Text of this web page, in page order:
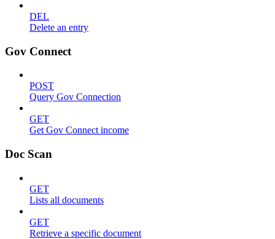
DEL
Delete an entry
Gov Connect
POST
Query Gov Connection
GET
Get Gov Connect income
Doc Scan
GET
Lists all documents
GET
Retrieve a specific document